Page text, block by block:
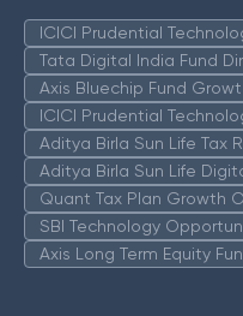
ICICI Prudential
Tata Digital India Fund
Axis Bluechip Fund
ICICI Prudential
Aditya Birla Sun Life Tax
Aditya Birla Sun Life
Quant Tax Plan Growth
SBI Technology
Axis Long Term Equity